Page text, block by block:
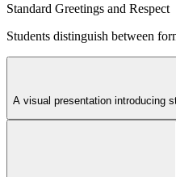
Standard Greetings and Respect
Students distinguish between
A visual presentation introducing